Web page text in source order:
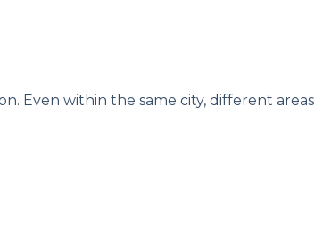
Even within the same city, different areas